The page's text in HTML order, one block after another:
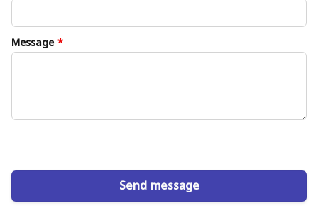
Message*
Send message